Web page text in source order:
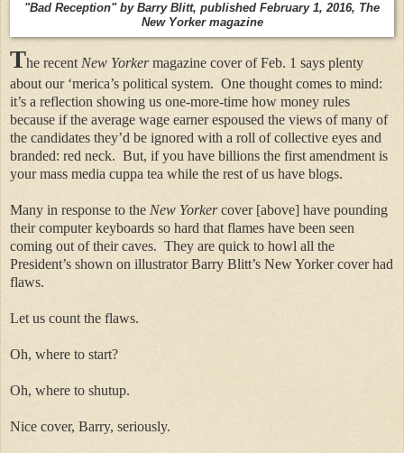
"Bad Reception" by Barry Blitt, published February 1, 2016, The
New Yorker magazine
The recent New Yorkermagazine cover of Feb. 1 says plenty
about our ‘merica’s political system. One thought comes to mind:
it’s a reflection showing us one-more-time how money rules
because if the average wage earner espoused the views of many of
the candidates they’d be ignored with a roll of collective eyes and
branded: red neck. But, if you have billions the first amendment is
your mass media cuppa tea while the rest of us have blogs.
Many in response to the New Yorkercover [above] have pounding
their computer keyboards so hard that flames have been seen
coming out of their caves. They are quick to howl all the
President’s shown on illustrator Barry Blitt’s New Yorker cover had
flaws.
Let us count the flaws.
Oh, where to start?
Oh, where to shutup.
Nice cover, Barry, seriously.